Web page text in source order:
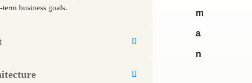
business goals.